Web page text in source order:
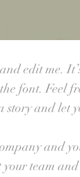
edit me.
font. Feel
and let
and
team